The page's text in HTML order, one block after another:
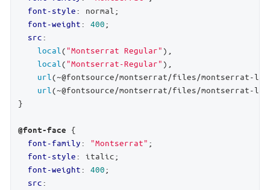
font-style: normal;
font-weight: 400;
src:
local ( "Montserrat Regular" ),
local ( "Montserrat-Regular" ),
url (~@fontsource/montserrat/files/montserrat-
url (~@fontsource/montserrat/files/montserrat-
}
@font-face {
font-family: "Montserrat" ;
font-style: italic;
font-weight: 400;
src: